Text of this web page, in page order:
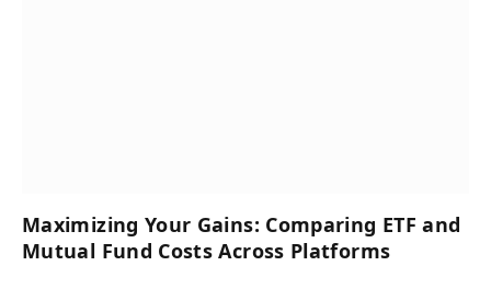
Maximizing Your Gains: Comparing ETF and
Mutual Fund Costs Across Platforms